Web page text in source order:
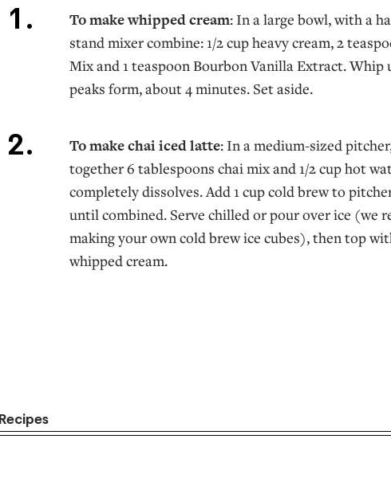
To make whipped cream: In a large bowl, with a
stand mixer combine: 1/2 cup heavy cream, 2
Mix and 1 teaspoon Bourbon Vanilla Extract.
peaks form, about 4 minutes. Set aside.
To make chai iced latte: In a medium-sized
together 6 tablespoons chai mix and 1/2 cup hot
completely dissolves. Add 1 cup cold brew to
until combined. Serve chilled or pour over ice (we
making your own cold brew ice cubes), then top
whipped cream.